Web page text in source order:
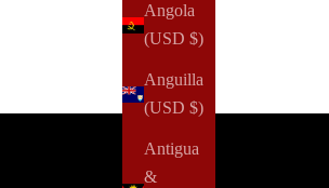
Angola
(USD $)
Anguilla
(USD $)
Antigua
&